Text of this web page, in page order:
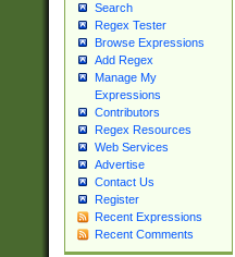
Search
Regex Tester
Browse Expressions
Add Regex
Manage My
Expressions
Contributors
Regex Resources
Web Services
Advertise
Contact Us
Register
Recent Expressions
Recent Comments